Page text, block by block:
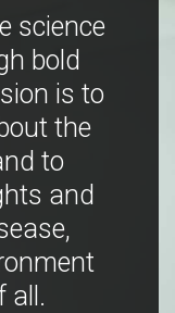
science
bold
is to
the
to
and
all.